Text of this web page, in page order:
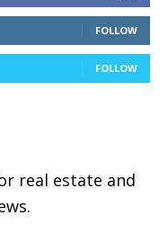
FOLLOW
FOLLOW
real estate and